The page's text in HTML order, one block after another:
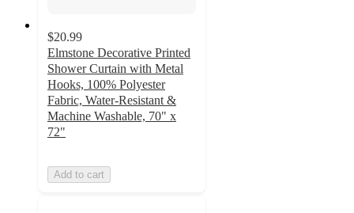
$20.99
Elmstone Decorative Printed
Shower Curtain with Metal
Hooks, 100% Polyester
Fabric, Water-Resistant &
Machine Washable, 70" x
72"
Add to cart